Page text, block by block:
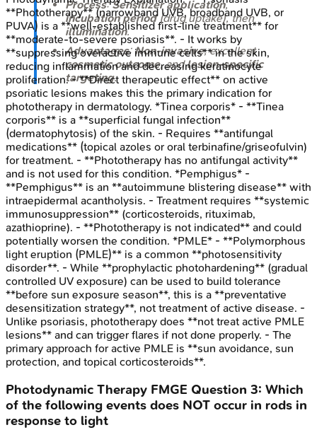
Process:Sensitizer application,
incubation period(drug uptake), then
illumination.
Advantages: Non-invasive, excellent
cosmetic outcome, andlesion-specific
targeting.
**Phototherapy** (narrowband UVB, broadband UVB, or
PUVA) is a **well-established first-line treatment** for
**moderate-to-severe psoriasis**. - It works by
**suppressing overactive immune cells** in the skin,
reducing inflammation and decreasing keratinocyte
proliferation. - **Direct therapeutic effect** on active
psoriatic lesions makes this the primary indication for
phototherapy in dermatology. *Tinea corporis* - **Tinea
corporis** is a **superficial fungal infection**
(dermatophytosis) of the skin. - Requires **antifungal
medications** (topical azoles or oral terbinafine/griseofulvin)
for treatment. - **Phototherapy has no antifungal activity**
and is not used for this condition. *Pemphigus* -
**Pemphigus** is an **autoimmune blistering disease** with
intraepidermal acantholysis. - Treatment requires **systemic
immunosuppression** (corticosteroids, rituximab,
azathioprine). - **Phototherapy is not indicated** and could
potentially worsen the condition. *PMLE* - **Polymorphous
light eruption (PMLE)** is a common **photosensitivity
disorder**. - While **prophylactic photohardening** (gradual
controlled UV exposure) can be used to build tolerance
**before sun exposure season**, this is a **preventative
desensitization strategy**, not treatment of active disease. -
Unlike psoriasis, phototherapy does **not treat active PMLE
lesions** and can trigger flares if not done properly. - The
primary approach for active PMLE is **sun avoidance, sun
protection, and topical corticosteroids**.
Photodynamic Therapy FMGE Question 3: Which
of the following events does NOT occur in rods in
response to light